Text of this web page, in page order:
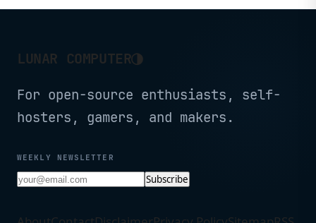
LUNAR COMPUTER◑
For open-source enthusiasts, self-
hosters, gamers, and makers.
WEEKLY NEWSLETTER
Subscribe